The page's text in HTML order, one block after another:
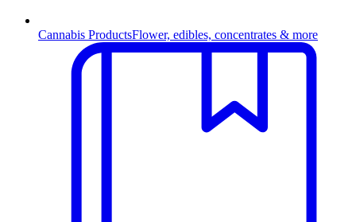
Cannabis ProductsFlower, edibles, concentrates & more